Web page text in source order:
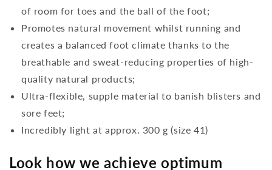
of room for toes and the ball of the foot;
Promotes natural movement whilst running and
creates a balanced foot climate thanks to the
breathable and sweat-reducing properties of high-
quality natural products;
Ultra-flexible, supple material to banish blisters and
sore feet;
Incredibly light at approx. 300 g (size 41)
Look how we achieve optimum